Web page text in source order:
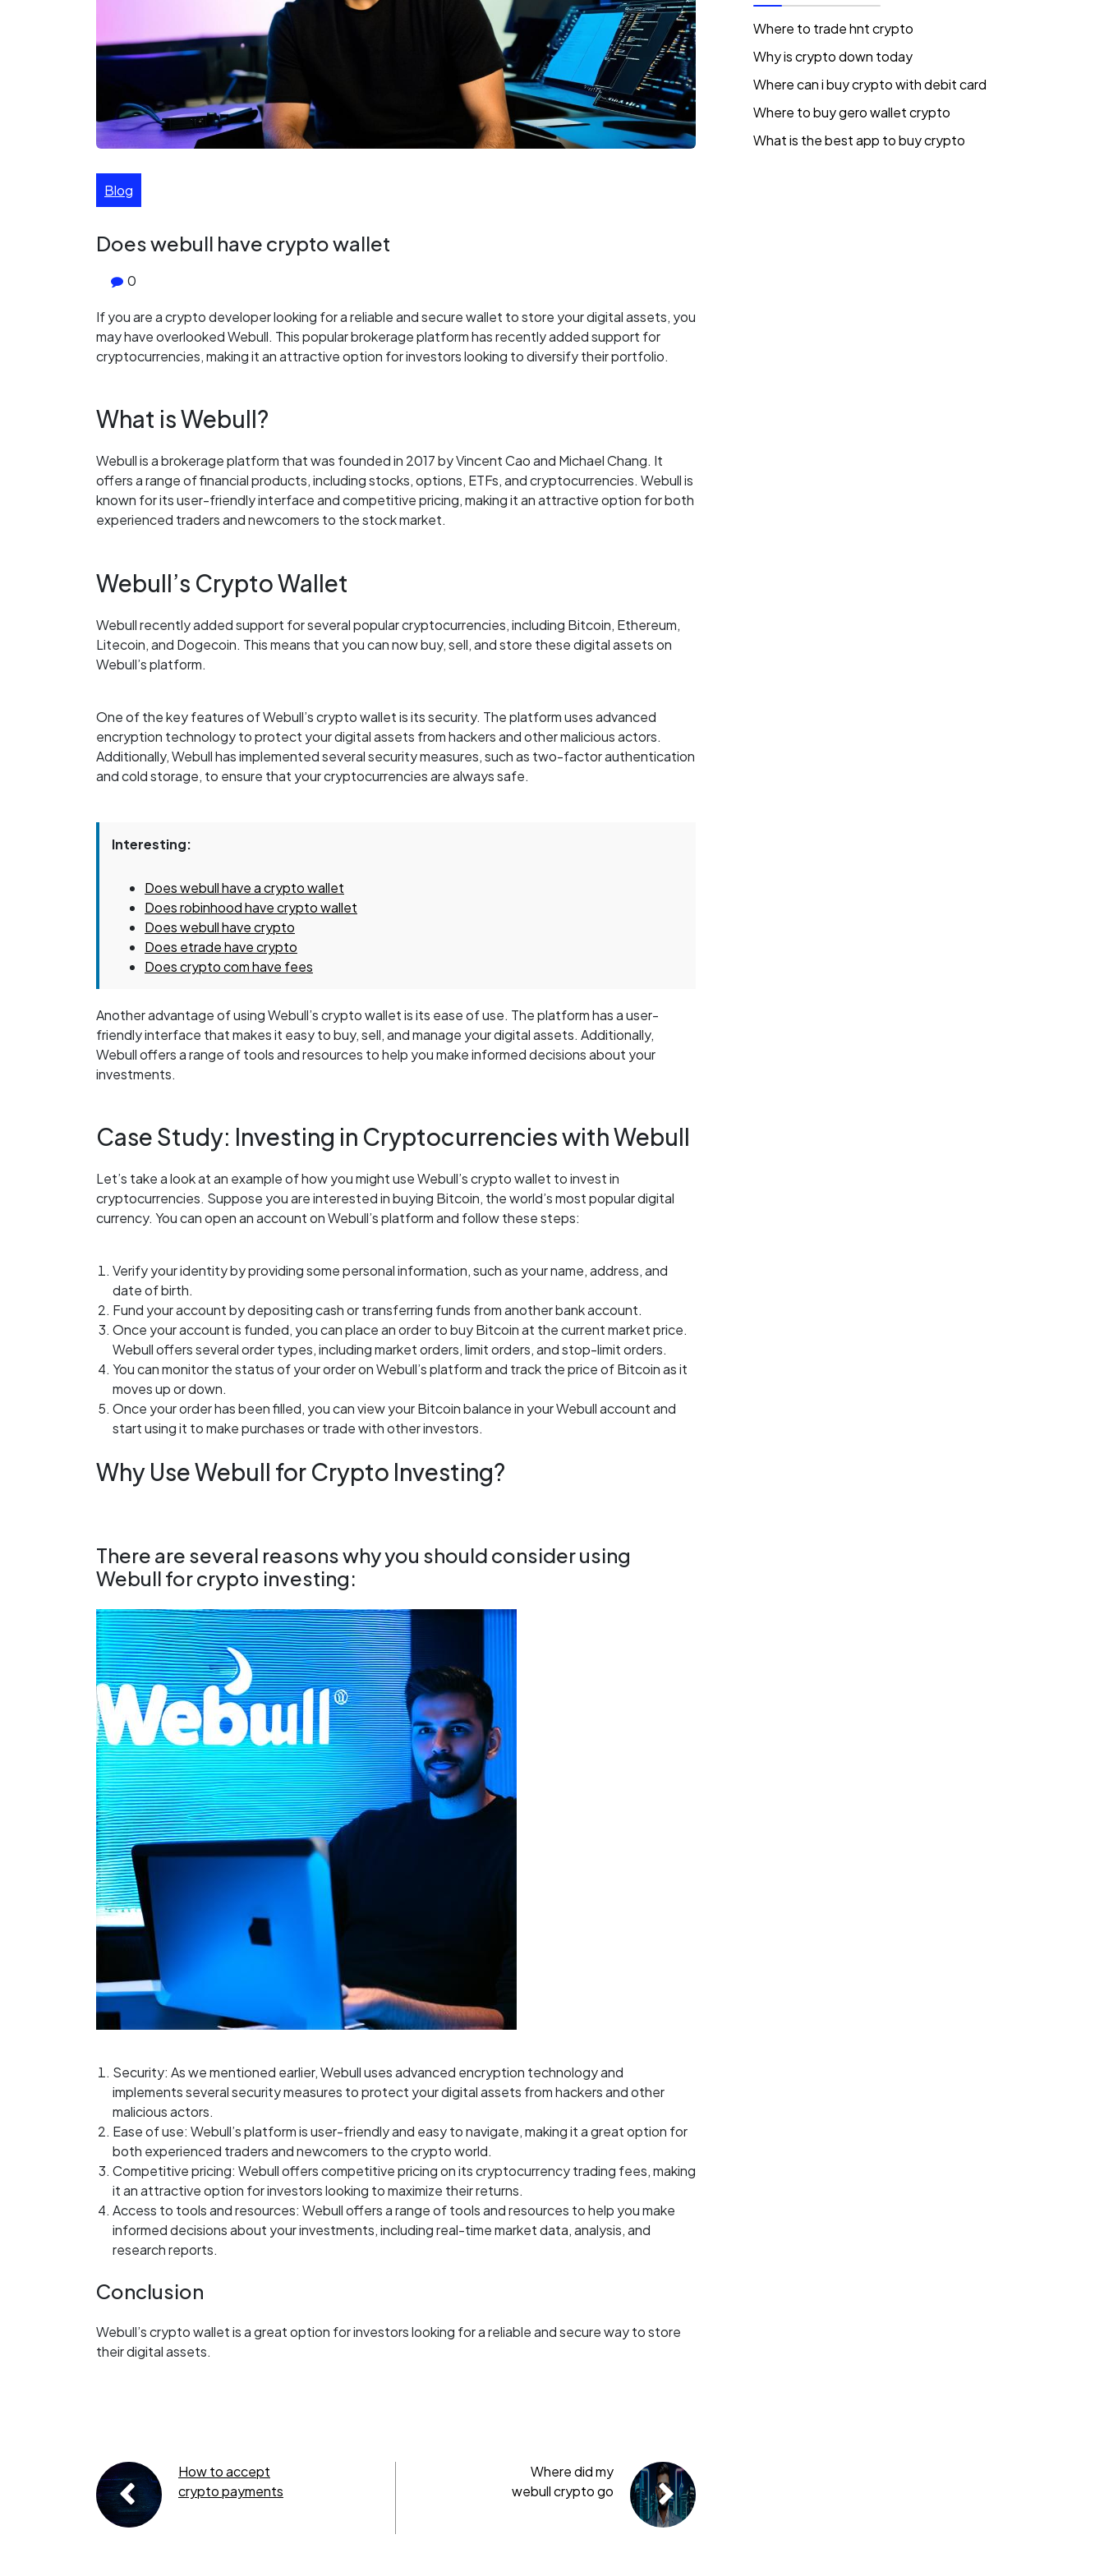
Blog
Does webull have crypto wallet
0
If you are a crypto developer looking for a reliable and secure wallet to store your digital assets, you
may have overlooked Webull. This popular brokerage platform has recently added support for
cryptocurrencies, making it an attractive option for investors looking to diversify their portfolio.
What is Webull?
Webull is a brokerage platform that was founded in 2017 by Vincent Cao and Michael Chang. It
offers a range of financial products, including stocks, options, ETFs, and cryptocurrencies. Webull is
known for its user-friendly interface and competitive pricing, making it an attractive option for both
experienced traders and newcomers to the stock market.
Webull’s Crypto Wallet
Webull recently added support for several popular cryptocurrencies, including Bitcoin, Ethereum,
Litecoin, and Dogecoin. This means that you can now buy, sell, and store these digital assets on
Webull’s platform.
One of the key features of Webull’s crypto wallet is its security. The platform uses advanced
encryption technology to protect your digital assets from hackers and other malicious actors.
Additionally, Webull has implemented several security measures, such as two-factor authentication
and cold storage, to ensure that your cryptocurrencies are always safe.
Interesting:
Does webull have a crypto wallet
Does robinhood have crypto wallet
Does webull have crypto
Does etrade have crypto
Does crypto com have fees
Another advantage of using Webull’s crypto wallet is its ease of use. The platform has a user-
friendly interface that makes it easy to buy, sell, and manage your digital assets. Additionally,
Webull offers a range of tools and resources to help you make informed decisions about your
investments.
Case Study: Investing in Cryptocurrencies with Webull
Let’s take a look at an example of how you might use Webull’s crypto wallet to invest in
cryptocurrencies. Suppose you are interested in buying Bitcoin, the world’s most popular digital
currency. You can open an account on Webull’s platform and follow these steps:
Verify your identity by providing some personal information, such as your name, address, and
date of birth.
Fund your account by depositing cash or transferring funds from another bank account.
Once your account is funded, you can place an order to buy Bitcoin at the current market price.
Webull offers several order types, including market orders, limit orders, and stop-limit orders.
You can monitor the status of your order on Webull’s platform and track the price of Bitcoin as it
moves up or down.
Once your order has been filled, you can view your Bitcoin balance in your Webull account and
start using it to make purchases or trade with other investors.
Why Use Webull for Crypto Investing?
There are several reasons why you should consider using
Webull for crypto investing:
Security: As we mentioned earlier, Webull uses advanced encryption technology and
implements several security measures to protect your digital assets from hackers and other
malicious actors.
Ease of use: Webull’s platform is user-friendly and easy to navigate, making it a great option for
both experienced traders and newcomers to the crypto world.
Competitive pricing: Webull offers competitive pricing on its cryptocurrency trading fees, making
it an attractive option for investors looking to maximize their returns.
Access to tools and resources: Webull offers a range of tools and resources to help you make
informed decisions about your investments, including real-time market data, analysis, and
research reports.
Conclusion
Webull’s crypto wallet is a great option for investors looking for a reliable and secure way to store
their digital assets.
How to accept
crypto payments
Where did my
webull crypto go
Where to trade hnt crypto
Why is crypto down today
Where can i buy crypto with debit card
Where to buy gero wallet crypto
What is the best app to buy crypto